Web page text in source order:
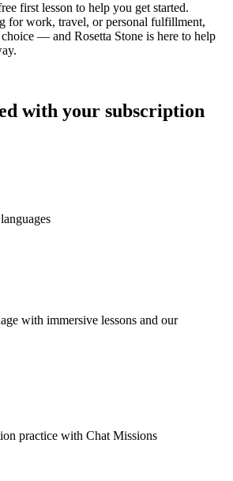
first lesson to help you get started.
for work, travel, or personal fulfillment,
— and Rosetta Stone is here to help
with your subscription
with immersive lessons and our
practice with Chat Missions